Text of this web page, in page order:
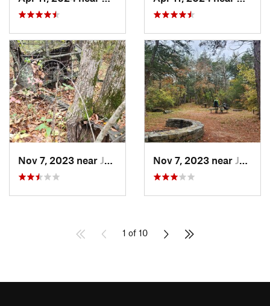
Nov 7, 2023 near Jasper, AR Nov 7, 2023 near Jasper, AR
1 of 10